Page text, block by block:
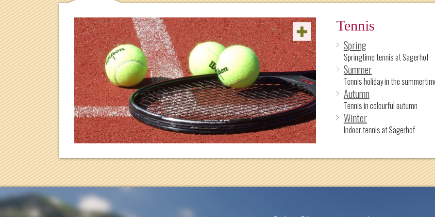
Tennis
Spring
Springtime tennis at Sägerhof
Summer
Tennis holiday in the
Autumn
Tennis in colourful autumn
Winter
Indoor tennis at Sägerhof